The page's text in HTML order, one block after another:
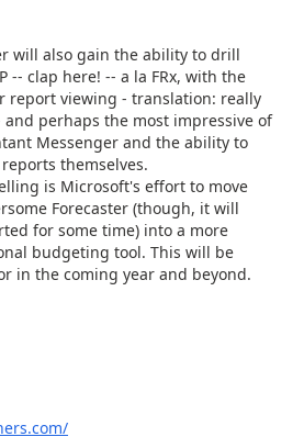
will also gain the ability to drill
-- clap here! -- a la FRx, with the
report viewing - translation: really
perhaps the most impressive of
Messenger and the ability to
themselves.
is Microsoft's effort to move
Forecaster (though, it will
for some time) into a more
budgeting tool. This will be
in the coming year and beyond.